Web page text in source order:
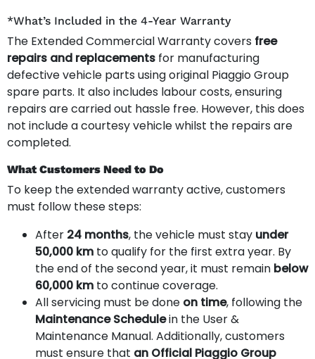
*What’s Included in the 4-Year Warranty
The Extended Commercial Warranty covers free
repairs and replacements for manufacturing
defective vehicle parts using original Piaggio Group
spare parts. It also includes labour costs, ensuring
repairs are carried out hassle free. However, this does
not include a courtesy vehicle whilst the repairs are
completed.
What Customers Need to Do
To keep the extended warranty active, customers
must follow these steps:
After 24 months, the vehicle must stay under
50,000 km to qualify for the first extra year. By
the end of the second year, it must remain below
60,000 km to continue coverage.
All servicing must be done on time, following the
Maintenance Schedulein the User &
Maintenance Manual. Additionally, customers
must ensure that an Official Piaggio Group